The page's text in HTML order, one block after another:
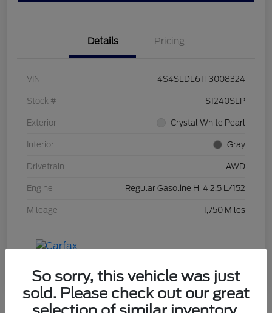
Details Pricing
VIN 4S4SLDL61T3008324
Stock # S1240SLP
Exterior Crystal White Pearl
Interior Gray
Drivetrain AWD
Engine Regular Gasoline H-4 2.5 L/152
Mileage 1,750 Miles
So sorry, this vehicle was just
sold. Please check out our great